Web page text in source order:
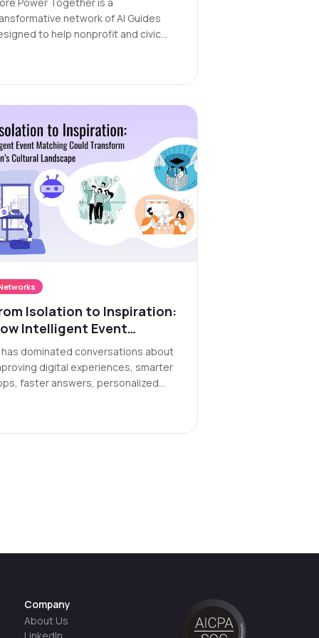
network of AI Guides
to help nonprofit and civic
services quickly and effectively.
Isolation to Inspiration:
Intelligent Event
Could Transform
Cultural Landscape
has dominated conversations about
digital experiences, smarter
faster answers, personalized
real world.
Company
About Us